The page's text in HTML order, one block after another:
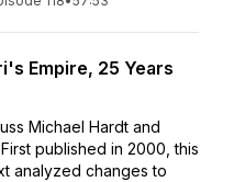
Empire, 25 Years
Michael Hardt and
published in 2000, this
analyzed changes to